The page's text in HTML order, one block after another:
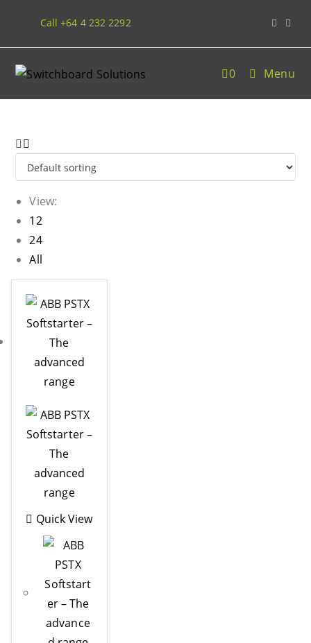
Call +64 4 232 2292
0 Menu
View:
12
24
All
Quick View